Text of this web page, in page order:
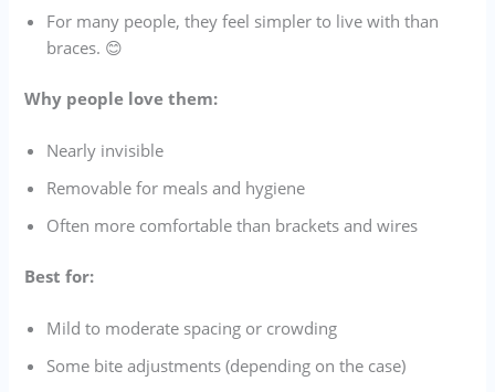
For many people, they feel simpler to live with than
braces. 😊
Why people love them:
Nearly invisible
Removable for meals and hygiene
Often more comfortable than brackets and wires
Best for:
Mild to moderate spacing or crowding
Some bite adjustments (depending on the case)